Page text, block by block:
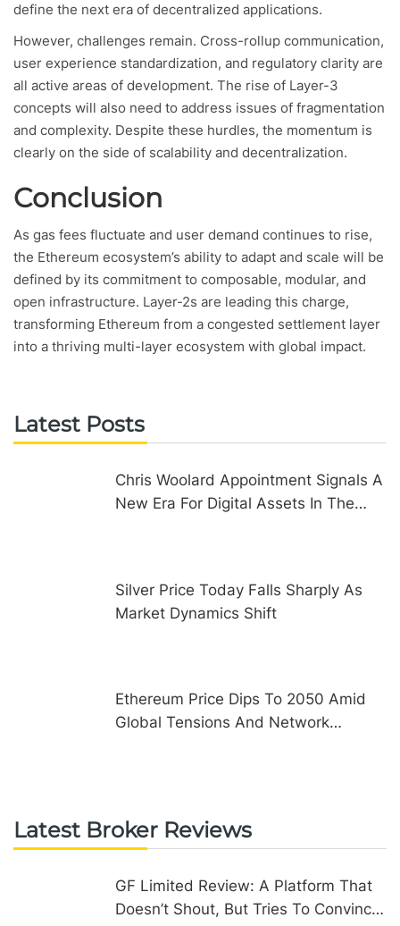
define the next era of decentralized applications.
However, challenges remain. Cross-rollup communication,
user experience standardization, and regulatory clarity are
all active areas of development. The rise of Layer-3
concepts will also need to address issues of fragmentation
and complexity. Despite these hurdles, the momentum is
clearly on the side of scalability and decentralization.
Conclusion
As gas fees fluctuate and user demand continues to rise,
the Ethereum ecosystem’s ability to adapt and scale will be
defined by its commitment to composable, modular, and
open infrastructure. Layer-2s are leading this charge,
transforming Ethereum from a congested settlement layer
into a thriving multi-layer ecosystem with global impact.
Latest Posts
Chris Woolard Appointment Signals A
New Era For Digital Assets In The
Silver Price Today Falls Sharply As
Market Dynamics Shift
Ethereum Price Dips To 2050 Amid
Global Tensions And Network
Latest Broker Reviews
GF Limited Review: A Platform That
Doesn’t Shout, But Tries To Convince